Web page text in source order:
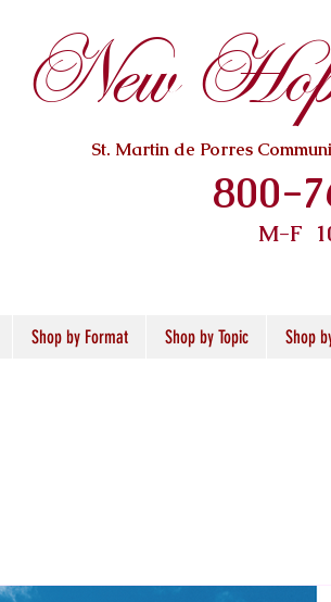
New
St. Martin de Porres
800-
M-F
Shop by Format Shop by Topic Shop